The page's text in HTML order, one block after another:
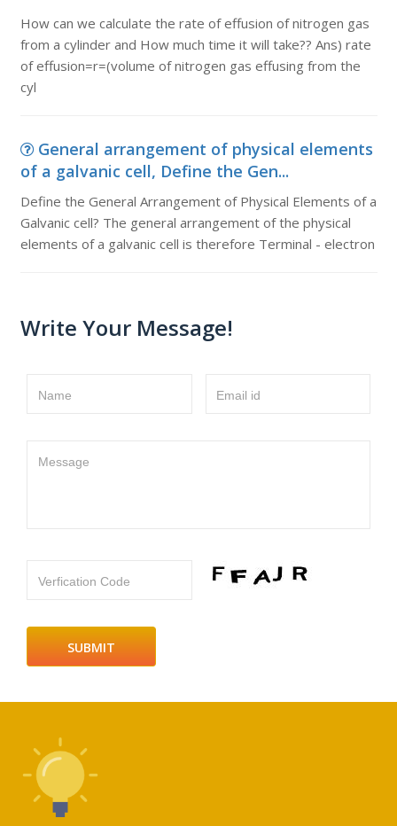
How can we calculate the rate of effusion of nitrogen gas
from a cylinder and How much time it will take?? Ans) rate
of effusion=r=(volume of nitrogen gas effusing from the
cyl
General arrangement of physical elements
of a galvanic cell, Define the Gen...
Define the General Arrangement of Physical Elements of a
Galvanic cell? The general arrangement of the physical
elements of a galvanic cell is therefore Terminal - electron
Write Your Message!
Name Email id
Message
Verfication Code